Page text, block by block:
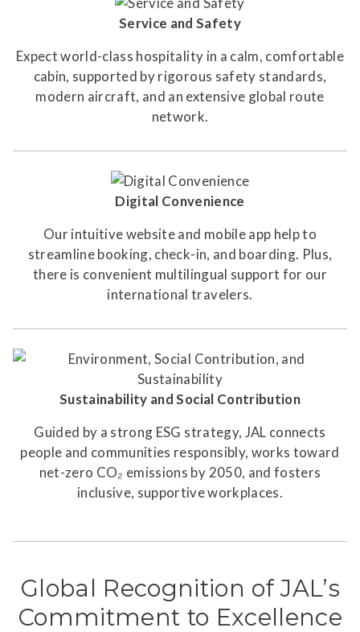
Service and Safety
Expect world-class hospitality in a calm, comfortable
cabin, supported by rigorous safety standards,
modern aircraft, and an extensive global route
network.
Digital Convenience
Our intuitive website and mobile app help to
streamline booking, check-in, and boarding. Plus,
there is convenient multilingual support for our
international travelers.
Sustainability and Social Contribution
Guided by a strong ESG strategy, JAL connects
people and communities responsibly, works toward
net-zero CO₂ emissions by 2050, and fosters
inclusive, supportive workplaces.
Global Recognition of JAL’s
Commitment to Excellence